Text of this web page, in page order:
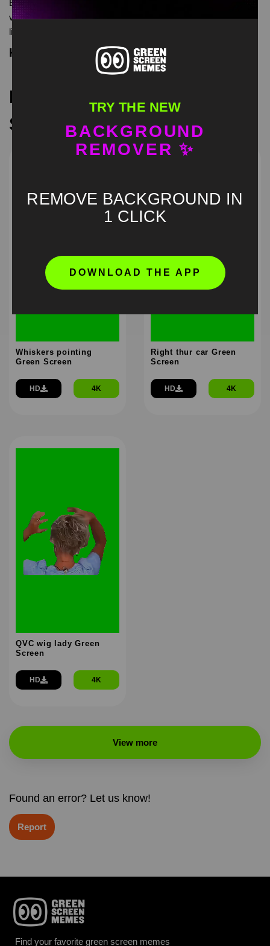
Evil Lebron you are my sunshine meme green screen is meme
video template, from our green screen memes, video download
library, where green screen memes, download is free in mp4
Keyword Tags
Recommended Green
Screen Memes
Whiskers pointing
Green Screen
HD 4K
Right thur car Green
Screen
HD 4K
QVC wig lady Green
Screen
HD 4K
View more
Found an error? Let us know!
Report
Find your favorite green screen memes
TRY THE NEW
BACKGROUND
REMOVER ✨
REMOVE BACKGROUND IN
1 CLICK
DOWNLOAD THE APP